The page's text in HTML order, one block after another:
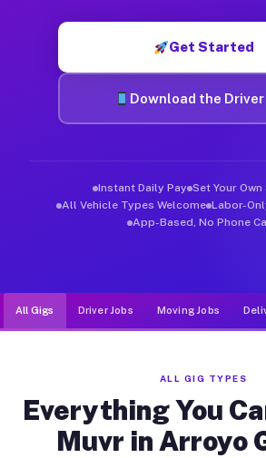
Get Started
Download the Driver
Instant Daily Pay Set Your
All Vehicle Types Welcome Labor-
App-Based, No Phone
All Gigs Driver Jobs Moving Jobs
ALL GIG TYPES
Everything You
Muvr in Arroyo